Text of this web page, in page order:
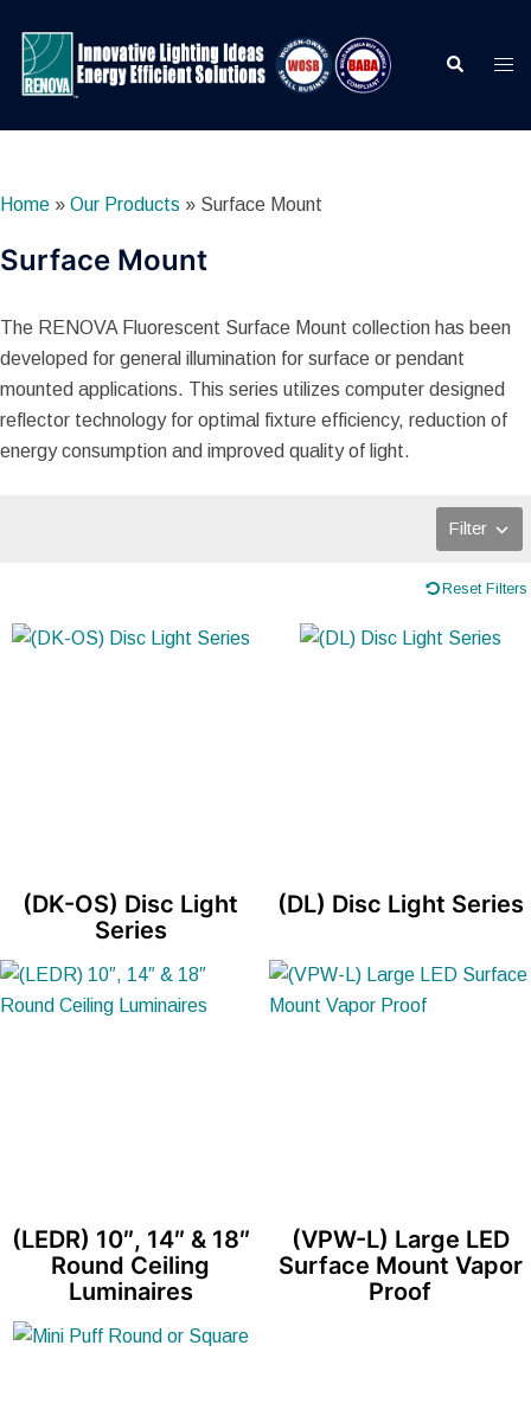
content
Search
Home » Our Products » Surface Mount
Surface Mount
The RENOVA Fluorescent Surface Mount collection has been
developed for general illumination for surface or pendant
mounted applications. This series utilizes computer designed
reflector technology for optimal fixture efficiency, reduction of
energy consumption and improved quality of light.
Filter
Reset Filters
(DK-OS) Disc Light
Series
(DL) Disc Light Series
(LEDR) 10″, 14″ & 18″
Round Ceiling
Luminaires
(VPW-L) Large LED
Surface Mount Vapor
Proof